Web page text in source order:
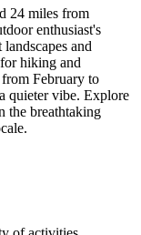
24 miles from
enthusiast's
and
hiking and
February to
quieter vibe. Explore
the breathtaking